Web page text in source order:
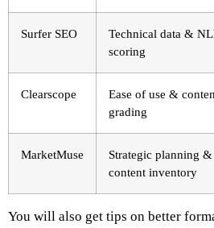
Surfer SEO
Technical data &
scoring
Clearscope
Ease of use &
grading
MarketMuse
Strategic planning &
content inventory
You will also get tips on better